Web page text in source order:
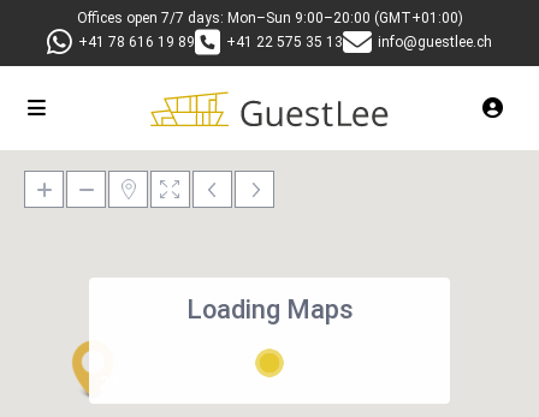
Offices open 7/7 days: Mon–Sun 9:00–20:00 (GMT+01:00)
+41 78 616 19 89
+41 22 575 35 13 info@guestlee.ch
Loading Maps